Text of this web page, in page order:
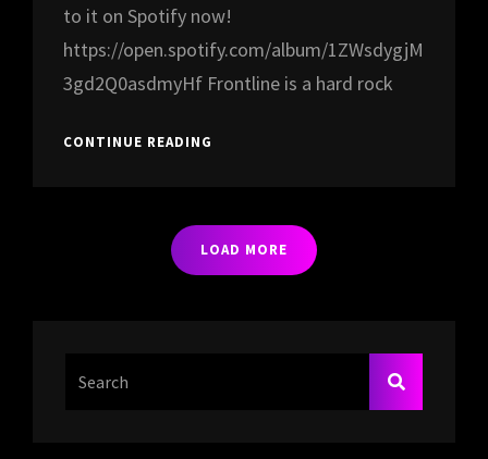
to it on Spotify now!
https://open.spotify.com/album/1ZWsdygjM
3gd2Q0asdmyHf Frontline is a hard rock
CONTINUE READING
LOAD MORE
SEARCH